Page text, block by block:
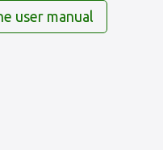
user manual